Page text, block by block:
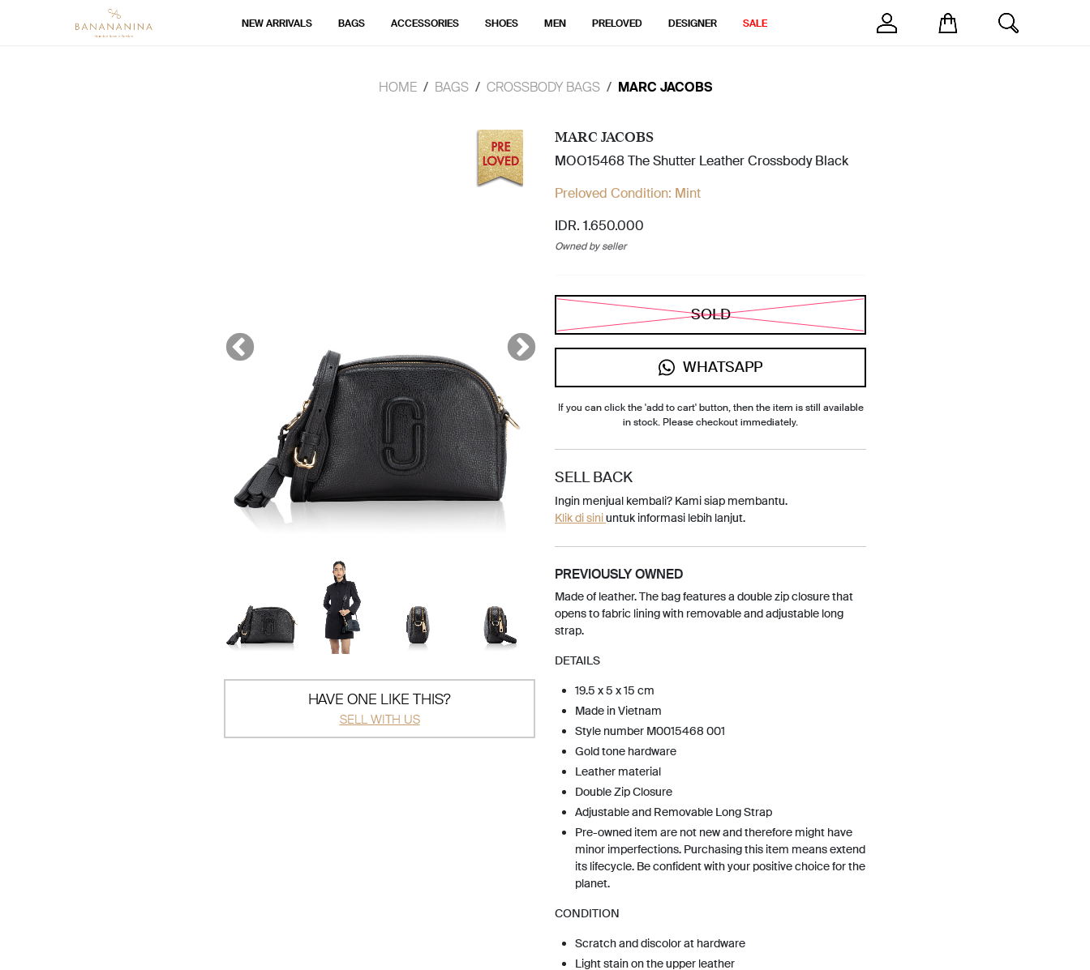
NEW ARRIVALS BAGS ACCESSORIES SHOES MEN PRELOVED DESIGNER SALE
HOME BAGS CROSSBODY BAGS MARC JACOBS
HAVE ONE LIKE THIS?
SELL WITH US
MARC JACOBS
MOO15468 The Shutter Leather Crossbody Black
Preloved Condition: Mint
IDR. 1.650.000
Owned by seller
SOLD
WHATSAPP
If you can click the 'add to cart' button, then the item is still available
in stock. Please checkout immediately.
SELL BACK
Ingin menjual kembali? Kami siap membantu.
Klik di siniuntuk informasi lebih lanjut.
PREVIOUSLY OWNED
Made of leather. The bag features a double zip closure that
opens to fabric lining with removable and adjustable long
strap.
DETAILS
19.5 x 5 x 15 cm
Made in Vietnam
Style number M0015468 001
Gold tone hardware
Leather material
Double Zip Closure
Adjustable and Removable Long Strap
Pre-owned item are not new and therefore might have
minor imperfections. Purchasing this item means extend
its lifecycle. Be confident with your positive choice for the
planet.
CONDITION
Scratch and discolor at hardware
Light stain on the upper leather